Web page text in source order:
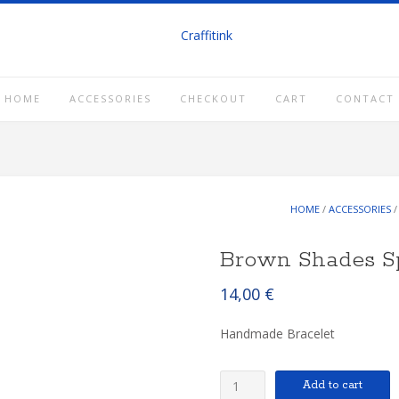
HOME ACCESSORIES CHECKOUT CART CONTACT
HOME / ACCESSORIES /
Brown Shades
14,00 €
Handmade Bracelet
Brown
Add to cart